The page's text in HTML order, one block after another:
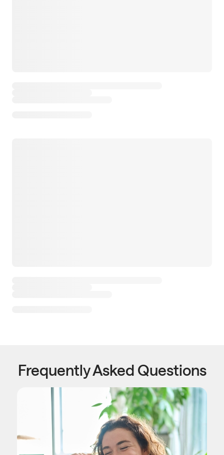
Frequently Asked Questions